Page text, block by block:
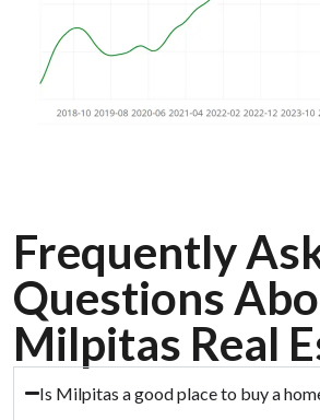
Frequently
Questions
Milpitas Real
Is Milpitas a good place to buy a